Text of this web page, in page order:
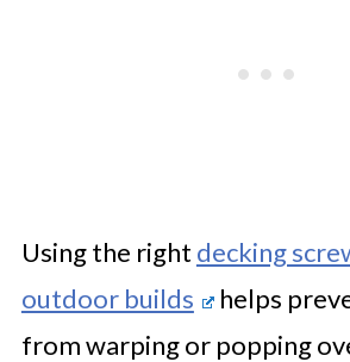
Using the right decking
outdoor builds
helps
from warping or popping